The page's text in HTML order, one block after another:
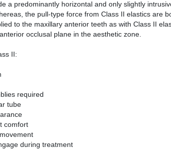
a predominantly horizontal and only slightly
the pull-type force from Class II elastics are
to the maxillary anterior teeth as with Class II
occlusal plane in the aesthetic zone.
II:
required
tube
comfort
during treatment